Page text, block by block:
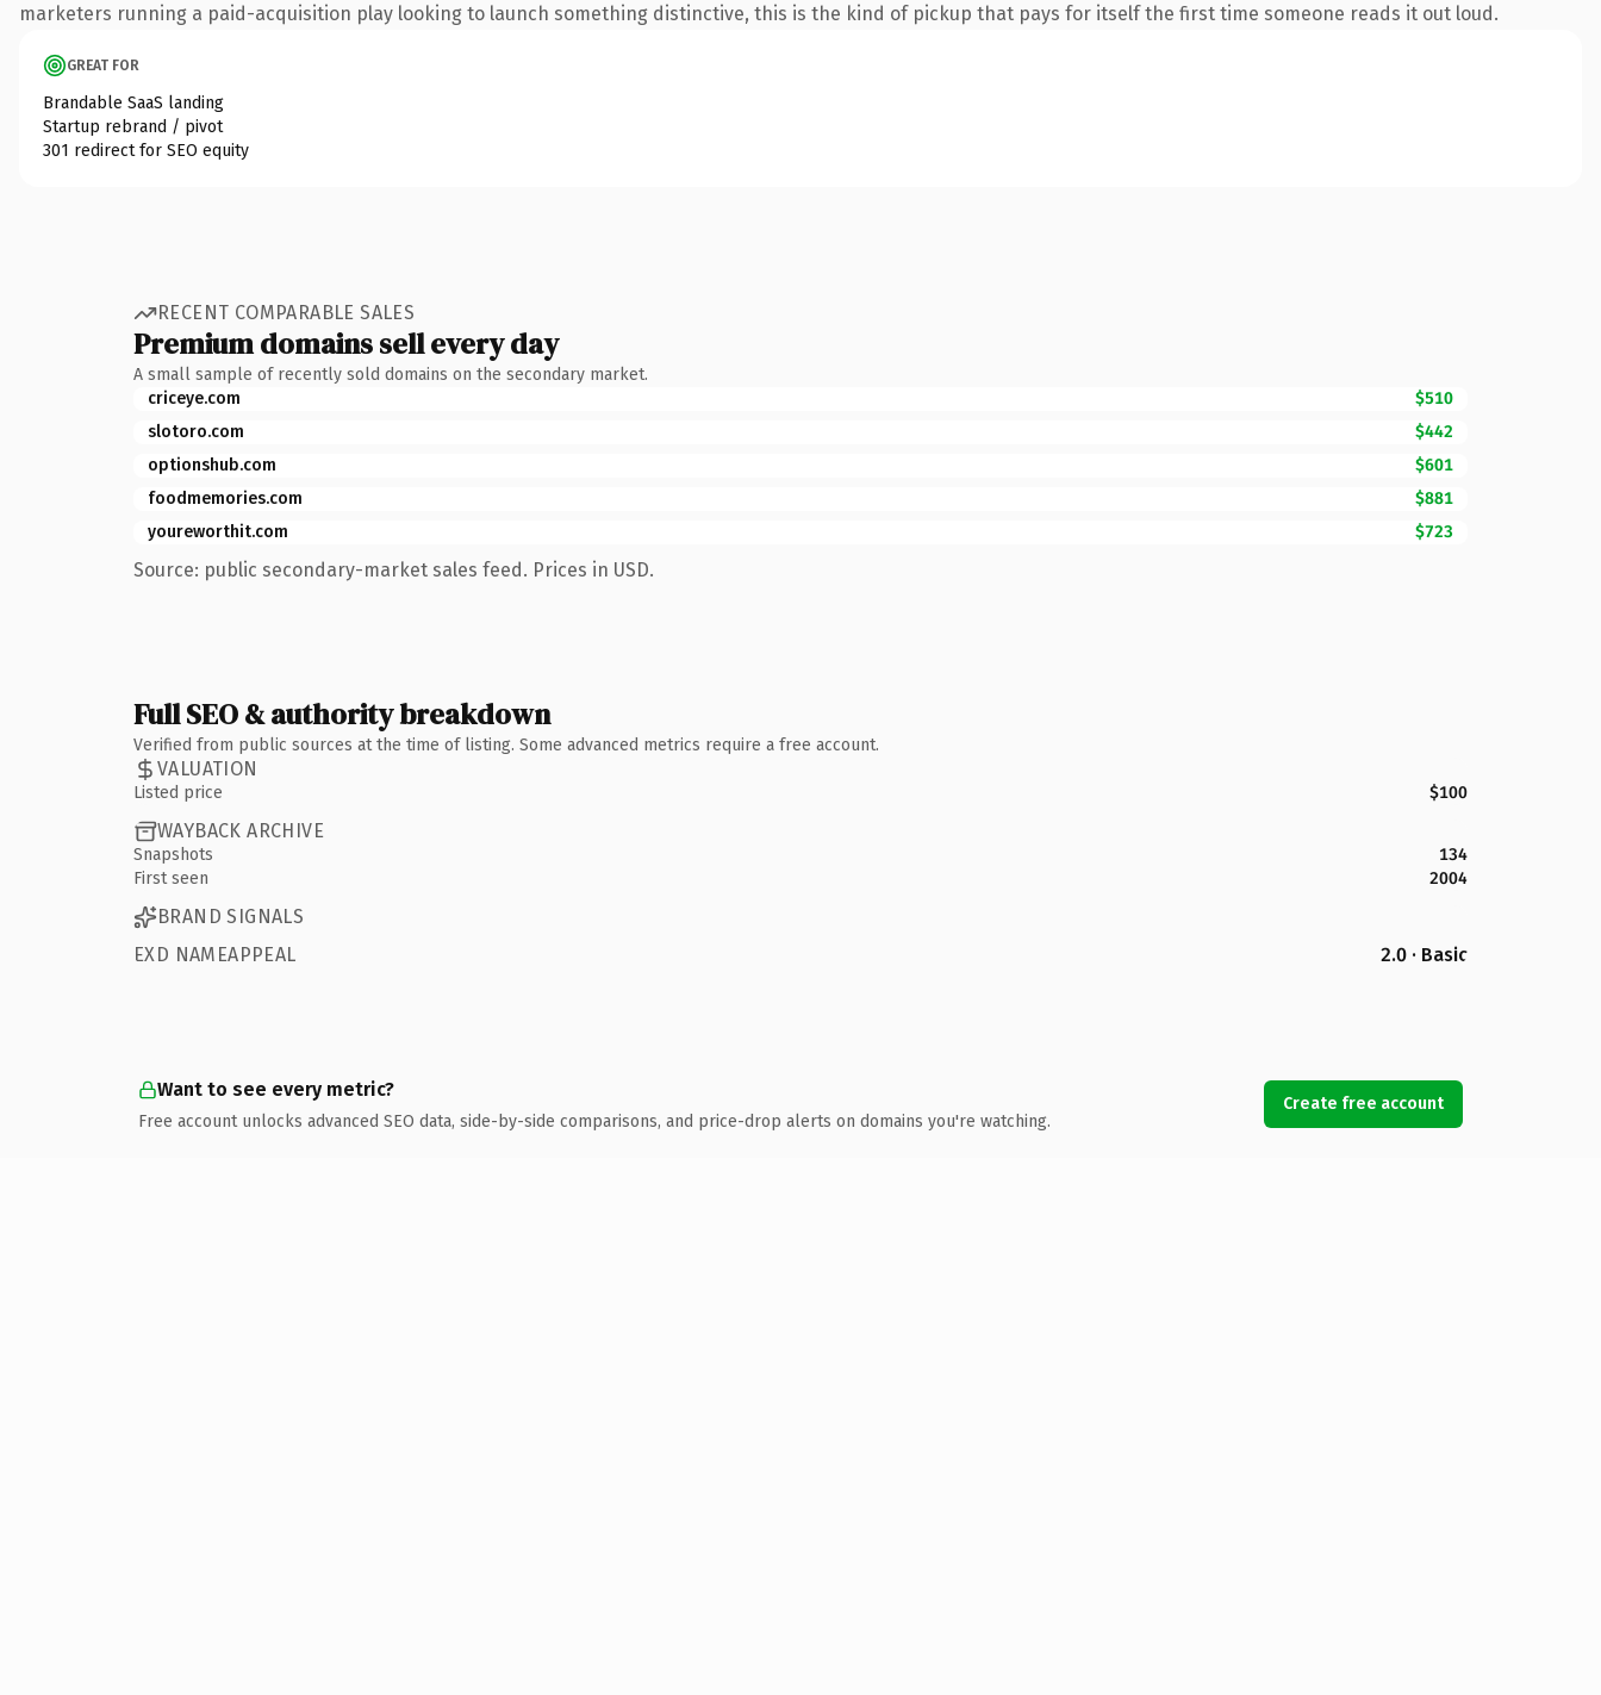
marketers running a paid-acquisition play looking to launch something distinctive, this is the kind of pickup that pays for itself the first time someone reads it out loud.
GREAT FOR
Brandable SaaS landing
Startup rebrand / pivot
301 redirect for SEO equity
RECENT COMPARABLE SALES
Premium domains sell every day
A small sample of recently sold domains on the secondary market.
criceye.com
$510
slotoro.com
$442
optionshub.com
$601
foodmemories.com
$881
youreworthit.com
$723
Source: public secondary-market sales feed. Prices in USD.
Full SEO & authority breakdown
Verified from public sources at the time of listing. Some advanced metrics require a free account.
VALUATION
Listed price $100
WAYBACK ARCHIVE
Snapshots
134
First seen
2004
BRAND SIGNALS
EXD NAMEAPPEAL
2.0 · Basic
Want to see every metric?
Free account unlocks advanced SEO data, side-by-side comparisons, and price-drop alerts on domains you're watching.
Create free account